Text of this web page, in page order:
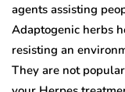
agents assisting
Adaptogenic herbs
resisting an
They are not